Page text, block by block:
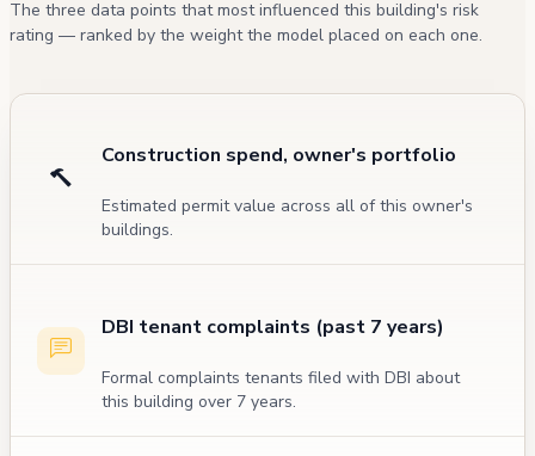
The three data points that most influenced this building's risk
rating — ranked by the weight the model placed on each one.
Construction spend, owner's portfolio
Estimated permit value across all of this owner's
buildings.
DBI tenant complaints (past 7 years)
Formal complaints tenants filed with DBI about
this building over 7 years.